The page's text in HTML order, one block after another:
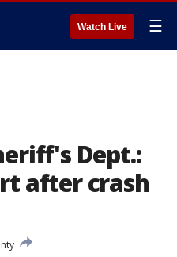
Watch Live ☰
Dept.:
after crash